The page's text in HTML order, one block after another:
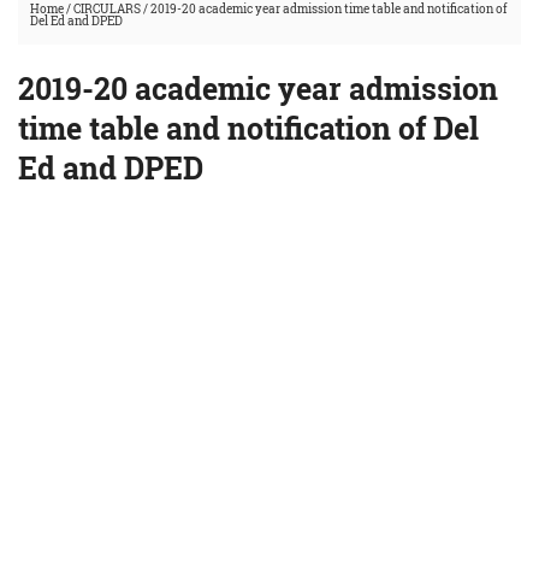
Home/CIRCULARS/2019-20 academic year admission time table and notification of
Del Ed and DPED
2019-20 academic year admission
time table and notification of Del
Ed and DPED